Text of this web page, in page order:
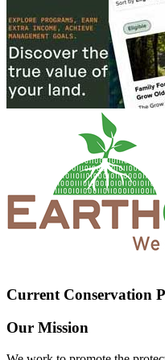
Current Conservation
Our Mission